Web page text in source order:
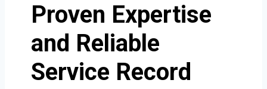
Proven Expertise
and Reliable
Service Record